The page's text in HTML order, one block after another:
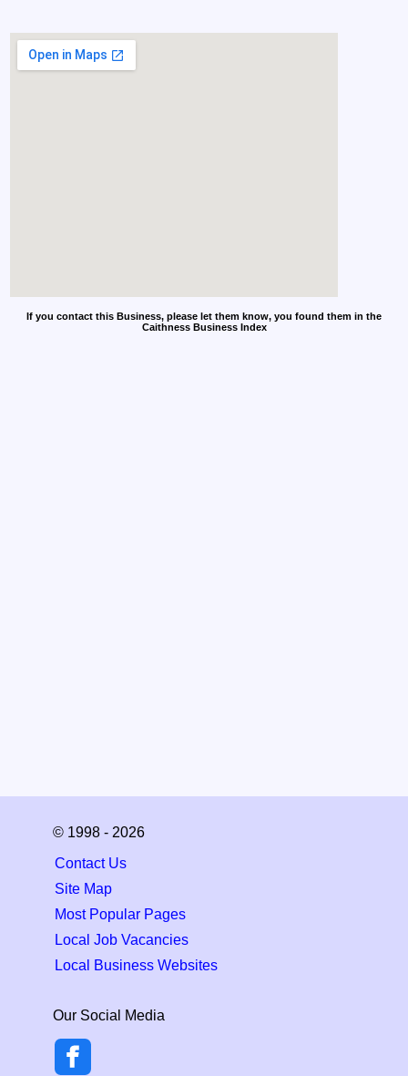
If you contact this Business, please let them know, you found them in the
Caithness Business Index
© 1998 - 2026
Contact Us
Site Map
Most Popular Pages
Local Job Vacancies
Local Business Websites
Our Social Media